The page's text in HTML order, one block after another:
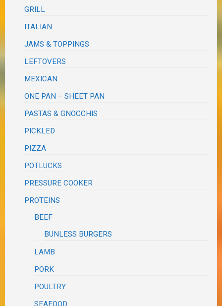
GRILL
ITALIAN
JAMS & TOPPINGS
LEFTOVERS
MEXICAN
ONE PAN – SHEET PAN
PASTAS & GNOCCHIS
PICKLED
PIZZA
POTLUCKS
PRESSURE COOKER
PROTEINS
BEEF
BUNLESS BURGERS
LAMB
PORK
POULTRY
SEAFOOD